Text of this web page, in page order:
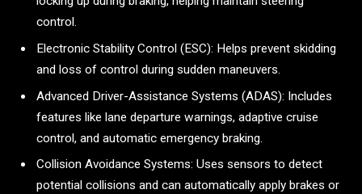
control.
Electronic Stability Control (ESC): Helps prevent skidding
and loss of control during sudden maneuvers.
Advanced Driver-Assistance Systems (ADAS): Includes
features like lane departure warnings, adaptive cruise
control, and automatic emergency braking.
Collision Avoidance Systems: Uses sensors to detect
potential collisions and can automatically apply brakes or